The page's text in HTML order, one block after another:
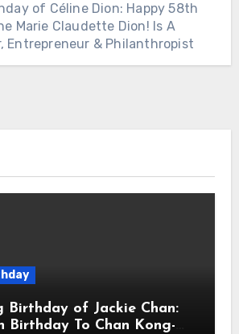
of Céline Dion: Happy 58th
Marie Claudette Dion! Is A
Entrepreneur & Philanthropist
Birthday of Jackie Chan:
Birthday To Chan Kong-